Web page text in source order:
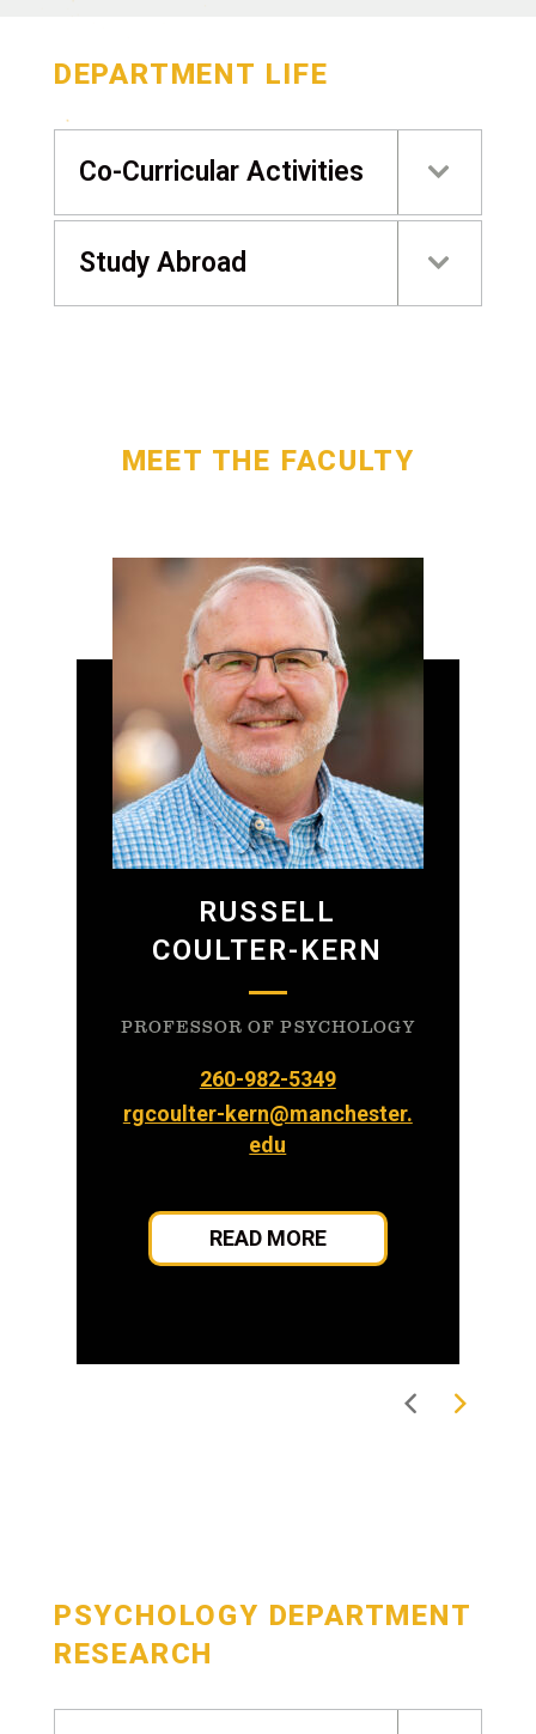
DEPARTMENT LIFE
Co-Curricular Activities
Study Abroad
MEET THE FACULTY
RUSSELL
COULTER-KERN
PROFESSOR OF PSYCHOLOGY
rgcoulter-kern@manchester.
edu
260-982-5349
READ MORE
PSYCHOLOGY DEPARTMENT
RESEARCH